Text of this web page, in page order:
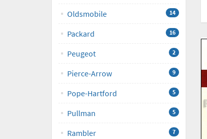
Oldsmobile 14
Packard 16
Peugeot 2
Pierce-Arrow 9
Pope-Hartford 5
Pullman 5
Rambler 7